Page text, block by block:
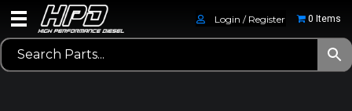
Login / Register 0 Items